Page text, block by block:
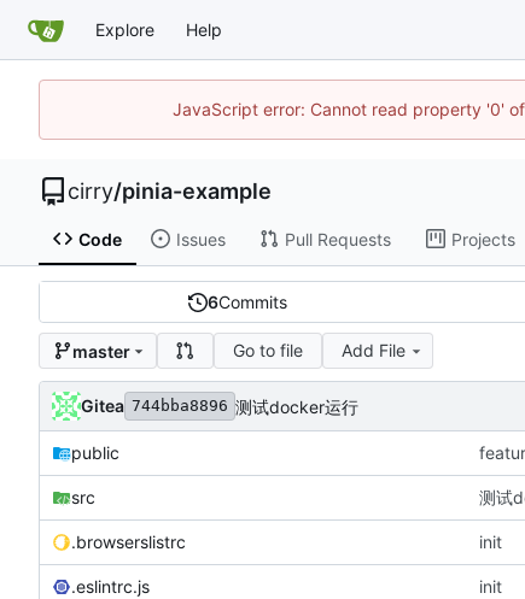
Explore Help
JavaScript error: Cannot read property '0'
cirry/pinia-example
Code Issues Pull Requests Projects
6Commits
master Go to file Add File
Gitea 744bba8896 测试docker运行
public
src 测试
.browserslistrc init
.eslintrc.js init